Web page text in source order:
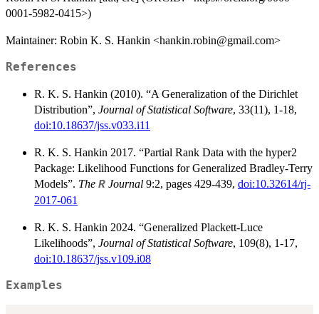
0001-5982-0415>)
Maintainer: Robin K. S. Hankin <hankin.robin@gmail.com>
References
R. K. S. Hankin (2010). “A Generalization of the Dirichlet
Distribution”, Journal of Statistical Software, 33(11), 1-18,
doi:10.18637/jss.v033.i11
R. K. S. Hankin 2017. “Partial Rank Data with the hyper2
Package: Likelihood Functions for Generalized Bradley-Terry
Models”. The R Journal 9:2, pages 429-439, doi:10.32614/rj-
2017-061
R. K. S. Hankin 2024. “Generalized Plackett-Luce
Likelihoods”, Journal of Statistical Software, 109(8), 1-17,
doi:10.18637/jss.v109.i08
Examples